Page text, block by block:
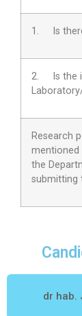
1. Is there
2.
Is the
Research
mentioned
the
submitting
dr hab.